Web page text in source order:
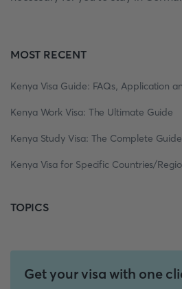
MOST RECENT
Kenya Visa Guide: FAQs, Application
Kenya Work Visa: The Ultimate Guide
Kenya Study Visa: The Complete Guide
Kenya Visa for Specific Countries/
TOPICS
Get your visa with one